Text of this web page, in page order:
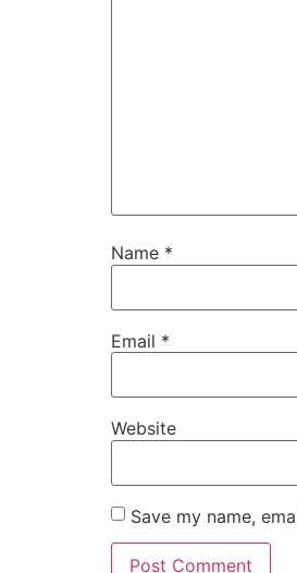
Name *
Email *
Website
Save my name,